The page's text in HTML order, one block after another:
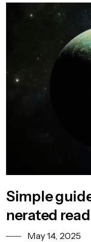
Simple
nerated
May 14, 2025